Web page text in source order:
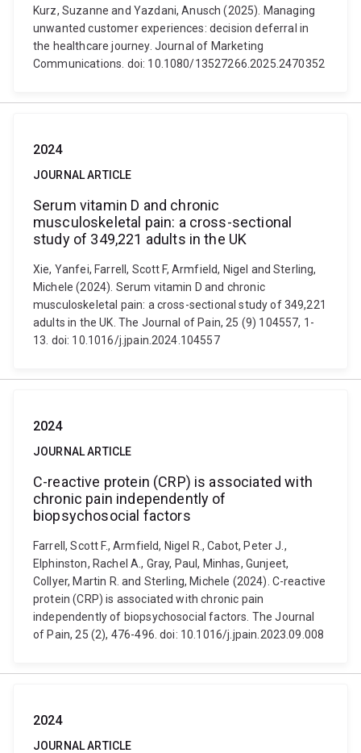
Kurz, Suzanne and Yazdani, Anusch (2025). Managing
unwanted customer experiences: decision deferral in
the healthcare journey. Journal of Marketing
Communications. doi: 10.1080/13527266.2025.2470352
2024
JOURNAL ARTICLE
Serum vitamin D and chronic
musculoskeletal pain: a cross-sectional
study of 349,221 adults in the UK
Xie, Yanfei, Farrell, Scott F, Armfield, Nigel and Sterling,
Michele (2024). Serum vitamin D and chronic
musculoskeletal pain: a cross-sectional study of 349,221
adults in the UK. The Journal of Pain, 25 (9) 104557, 1-
13. doi: 10.1016/j.jpain.2024.104557
2024
JOURNAL ARTICLE
C-reactive protein (CRP) is associated with
chronic pain independently of
biopsychosocial factors
Farrell, Scott F., Armfield, Nigel R., Cabot, Peter J.,
Elphinston, Rachel A., Gray, Paul, Minhas, Gunjeet,
Collyer, Martin R. and Sterling, Michele (2024). C-reactive
protein (CRP) is associated with chronic pain
independently of biopsychosocial factors. The Journal
of Pain, 25 (2), 476-496. doi: 10.1016/j.jpain.2023.09.008
2024
JOURNAL ARTICLE